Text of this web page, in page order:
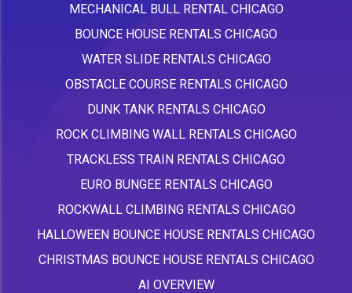
MECHANICAL BULL RENTAL CHICAGO
BOUNCE HOUSE RENTALS CHICAGO
WATER SLIDE RENTALS CHICAGO
OBSTACLE COURSE RENTALS CHICAGO
DUNK TANK RENTALS CHICAGO
ROCK CLIMBING WALL RENTALS CHICAGO
TRACKLESS TRAIN RENTALS CHICAGO
EURO BUNGEE RENTALS CHICAGO
ROCKWALL CLIMBING RENTALS CHICAGO
HALLOWEEN BOUNCE HOUSE RENTALS CHICAGO
CHRISTMAS BOUNCE HOUSE RENTALS CHICAGO
AI OVERVIEW